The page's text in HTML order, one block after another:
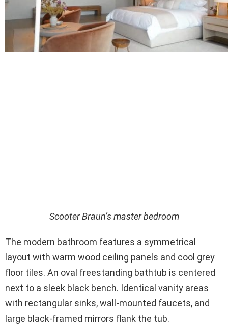
Scooter Braun’s master bedroom
The modern bathroom features a symmetrical
layout with warm wood ceiling panels and cool grey
floor tiles. An oval freestanding bathtub is centered
next to a sleek black bench. Identical vanity areas
with rectangular sinks, wall-mounted faucets, and
large black-framed mirrors flank the tub.